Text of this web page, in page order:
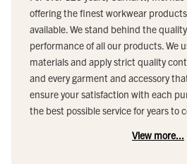
offering the finest workwear
available. We stand behind the
performance of all our products. We
materials and apply strict quality
and every garment and accessory
ensure your satisfaction with each
the best possible service for years to
View more...